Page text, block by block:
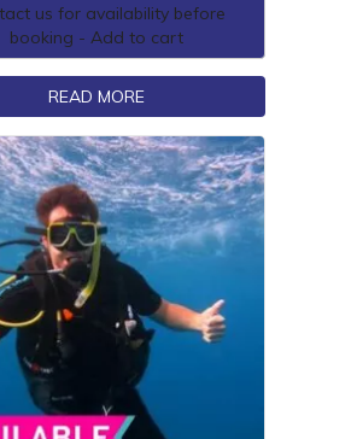
us for availability before
booking - Add to cart
READ MORE